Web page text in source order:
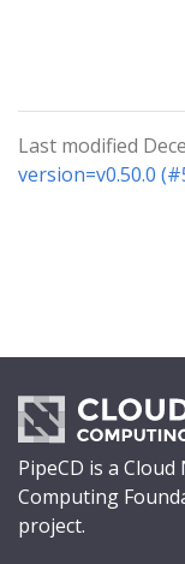
Last modified
version=v0.50.0
PipeCD is a Cloud
Computing
project.